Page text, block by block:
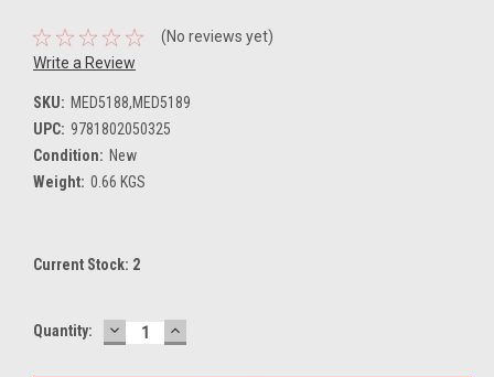
(No reviews yet)
Write a Review
SKU: MED5188,MED5189
UPC: 9781802050325
Condition: New
Weight: 0.66 KGS
Current Stock: 2
Quantity: DECREASE
QUANTITY:
INCREASE
QUANTITY: